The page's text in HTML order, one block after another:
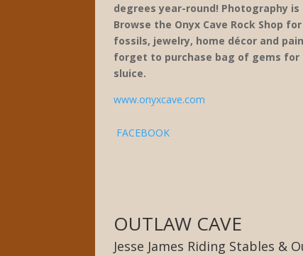
degrees year-round! Photography
Browse the Onyx Cave Rock Shop
fossils, jewelry, home décor and
forget to purchase bag of gems for
sluice.
www.onyxcave.com
FACEBOOK
OUTLAW CAVE
Jesse James Riding Stables &